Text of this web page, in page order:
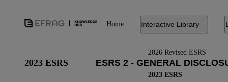
Home Interactive Library
2026 Revised ESRS
2023 ESRS
2023 ESRS